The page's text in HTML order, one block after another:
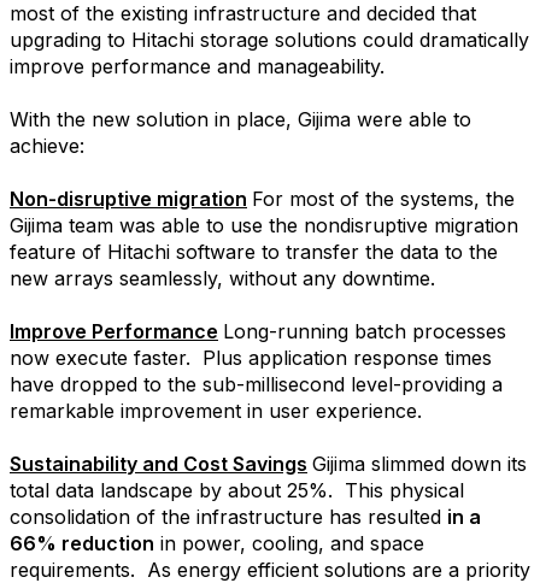
most of the existing infrastructure and decided that
upgrading to Hitachi storage solutions could dramatically
improve performance and manageability.
With the new solution in place, Gijima were able to
achieve:
Non-disruptive migration For most of the systems, the
Gijima team was able to use the nondisruptive migration
feature of Hitachi software to transfer the data to the
new arrays seamlessly, without any downtime.
Improve Performance Long-running batch processes
now execute faster. Plus application response times
have dropped to the sub-millisecond level-providing a
remarkable improvement in user experience.
Sustainability and Cost Savings Gijima slimmed down its
total data landscape by about 25%. This physical
consolidation of the infrastructure has resulted in a
66% reduction in power, cooling, and space
requirements. As energy efficient solutions are a priority